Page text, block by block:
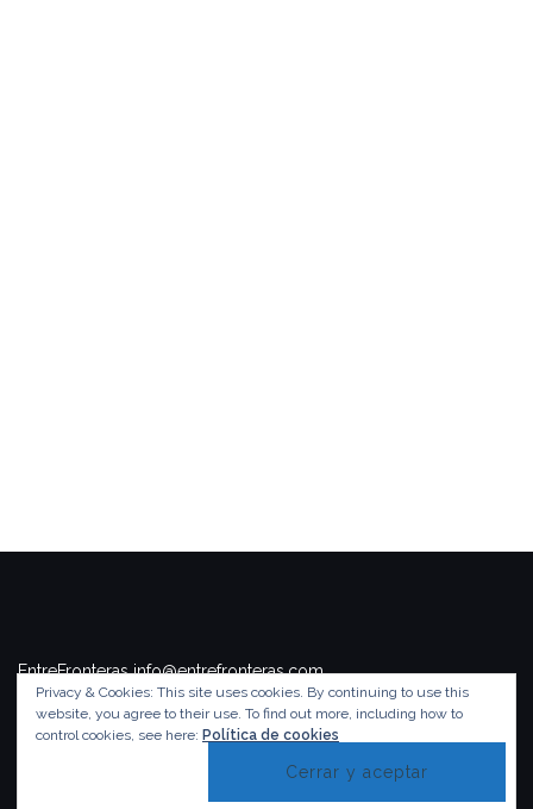
EntreFronteras info@entrefronteras.com
Tema deColorlib . Funciona conWordPress.
Privacy & Cookies: This site uses cookies. By continuing to use this
website, you agree to their use. To find out more, including how to
control cookies, see here: Política de cookies